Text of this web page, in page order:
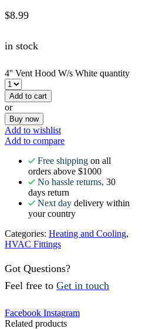
$8.99
in stock
4'' Vent Hood W/s White quantity
Add to cart
or
Buy now
Add to wishlist
Add to compare
Free shipping on all
orders above $1000
No hassle returns, 30
days return
Next day delivery within
your country
Categories: Heating and Cooling,
HVAC Fittings
Got Questions?
Feel free to Get in touch
Facebook Instagram
Related products